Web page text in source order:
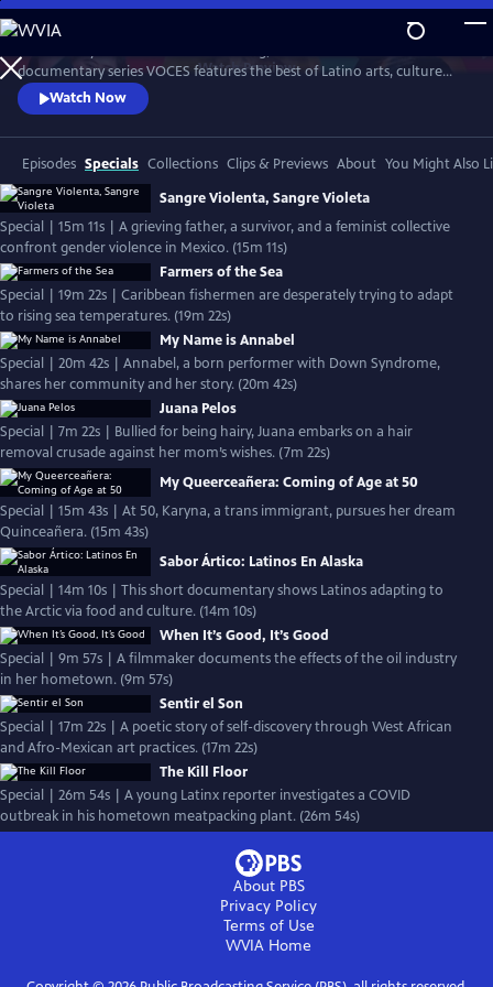
Skip
to
Main
Content
WatchPreview
documentary series VOCES features the best of Latino arts, culture
and history and shines a light on current issues that impact Latino
Americans. Devoted to exploring the rich diversity of the Latino
experience, VOCES presents new and established filmmakers and
brings their powerful and illuminating stories to a national audience.
Watch Now
Episodes Specials Collections Clips & Previews About You Might Also
Sangre Violenta, Sangre Violeta
Special | 15m 11s | A grieving father, a survivor, and a feminist collective
confront gender violence in Mexico. (15m 11s)
Farmers of the Sea
Special | 19m 22s | Caribbean fishermen are desperately trying to adapt
to rising sea temperatures. (19m 22s)
My Name is Annabel
Special | 20m 42s | Annabel, a born performer with Down Syndrome,
shares her community and her story. (20m 42s)
Juana Pelos
Special | 7m 22s | Bullied for being hairy, Juana embarks on a hair
removal crusade against her mom’s wishes. (7m 22s)
My Queerceañera: Coming of Age at 50
Special | 15m 43s | At 50, Karyna, a trans immigrant, pursues her dream
Quinceañera. (15m 43s)
Sabor Ártico: Latinos En Alaska
Special | 14m 10s | This short documentary shows Latinos adapting to
the Arctic via food and culture. (14m 10s)
When It’s Good, It’s Good
Special | 9m 57s | A filmmaker documents the effects of the oil industry
in her hometown. (9m 57s)
Sentir el Son
Special | 17m 22s | A poetic story of self-discovery through West African
and Afro-Mexican art practices. (17m 22s)
The Kill Floor
Special | 26m 54s | A young Latinx reporter investigates a COVID
outbreak in his hometown meatpacking plant. (26m 54s)
About PBS
Privacy Policy
Terms of Use
WVIA Home